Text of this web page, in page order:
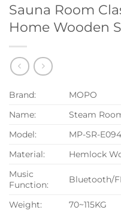
Sauna Room
Home Wooden
Brand:
MOPO
Name:
Steam
Model:
MP-SR-E094
Material:
Hemlock
Music
Function:
Bluetooth/
Weight:
70~115KG